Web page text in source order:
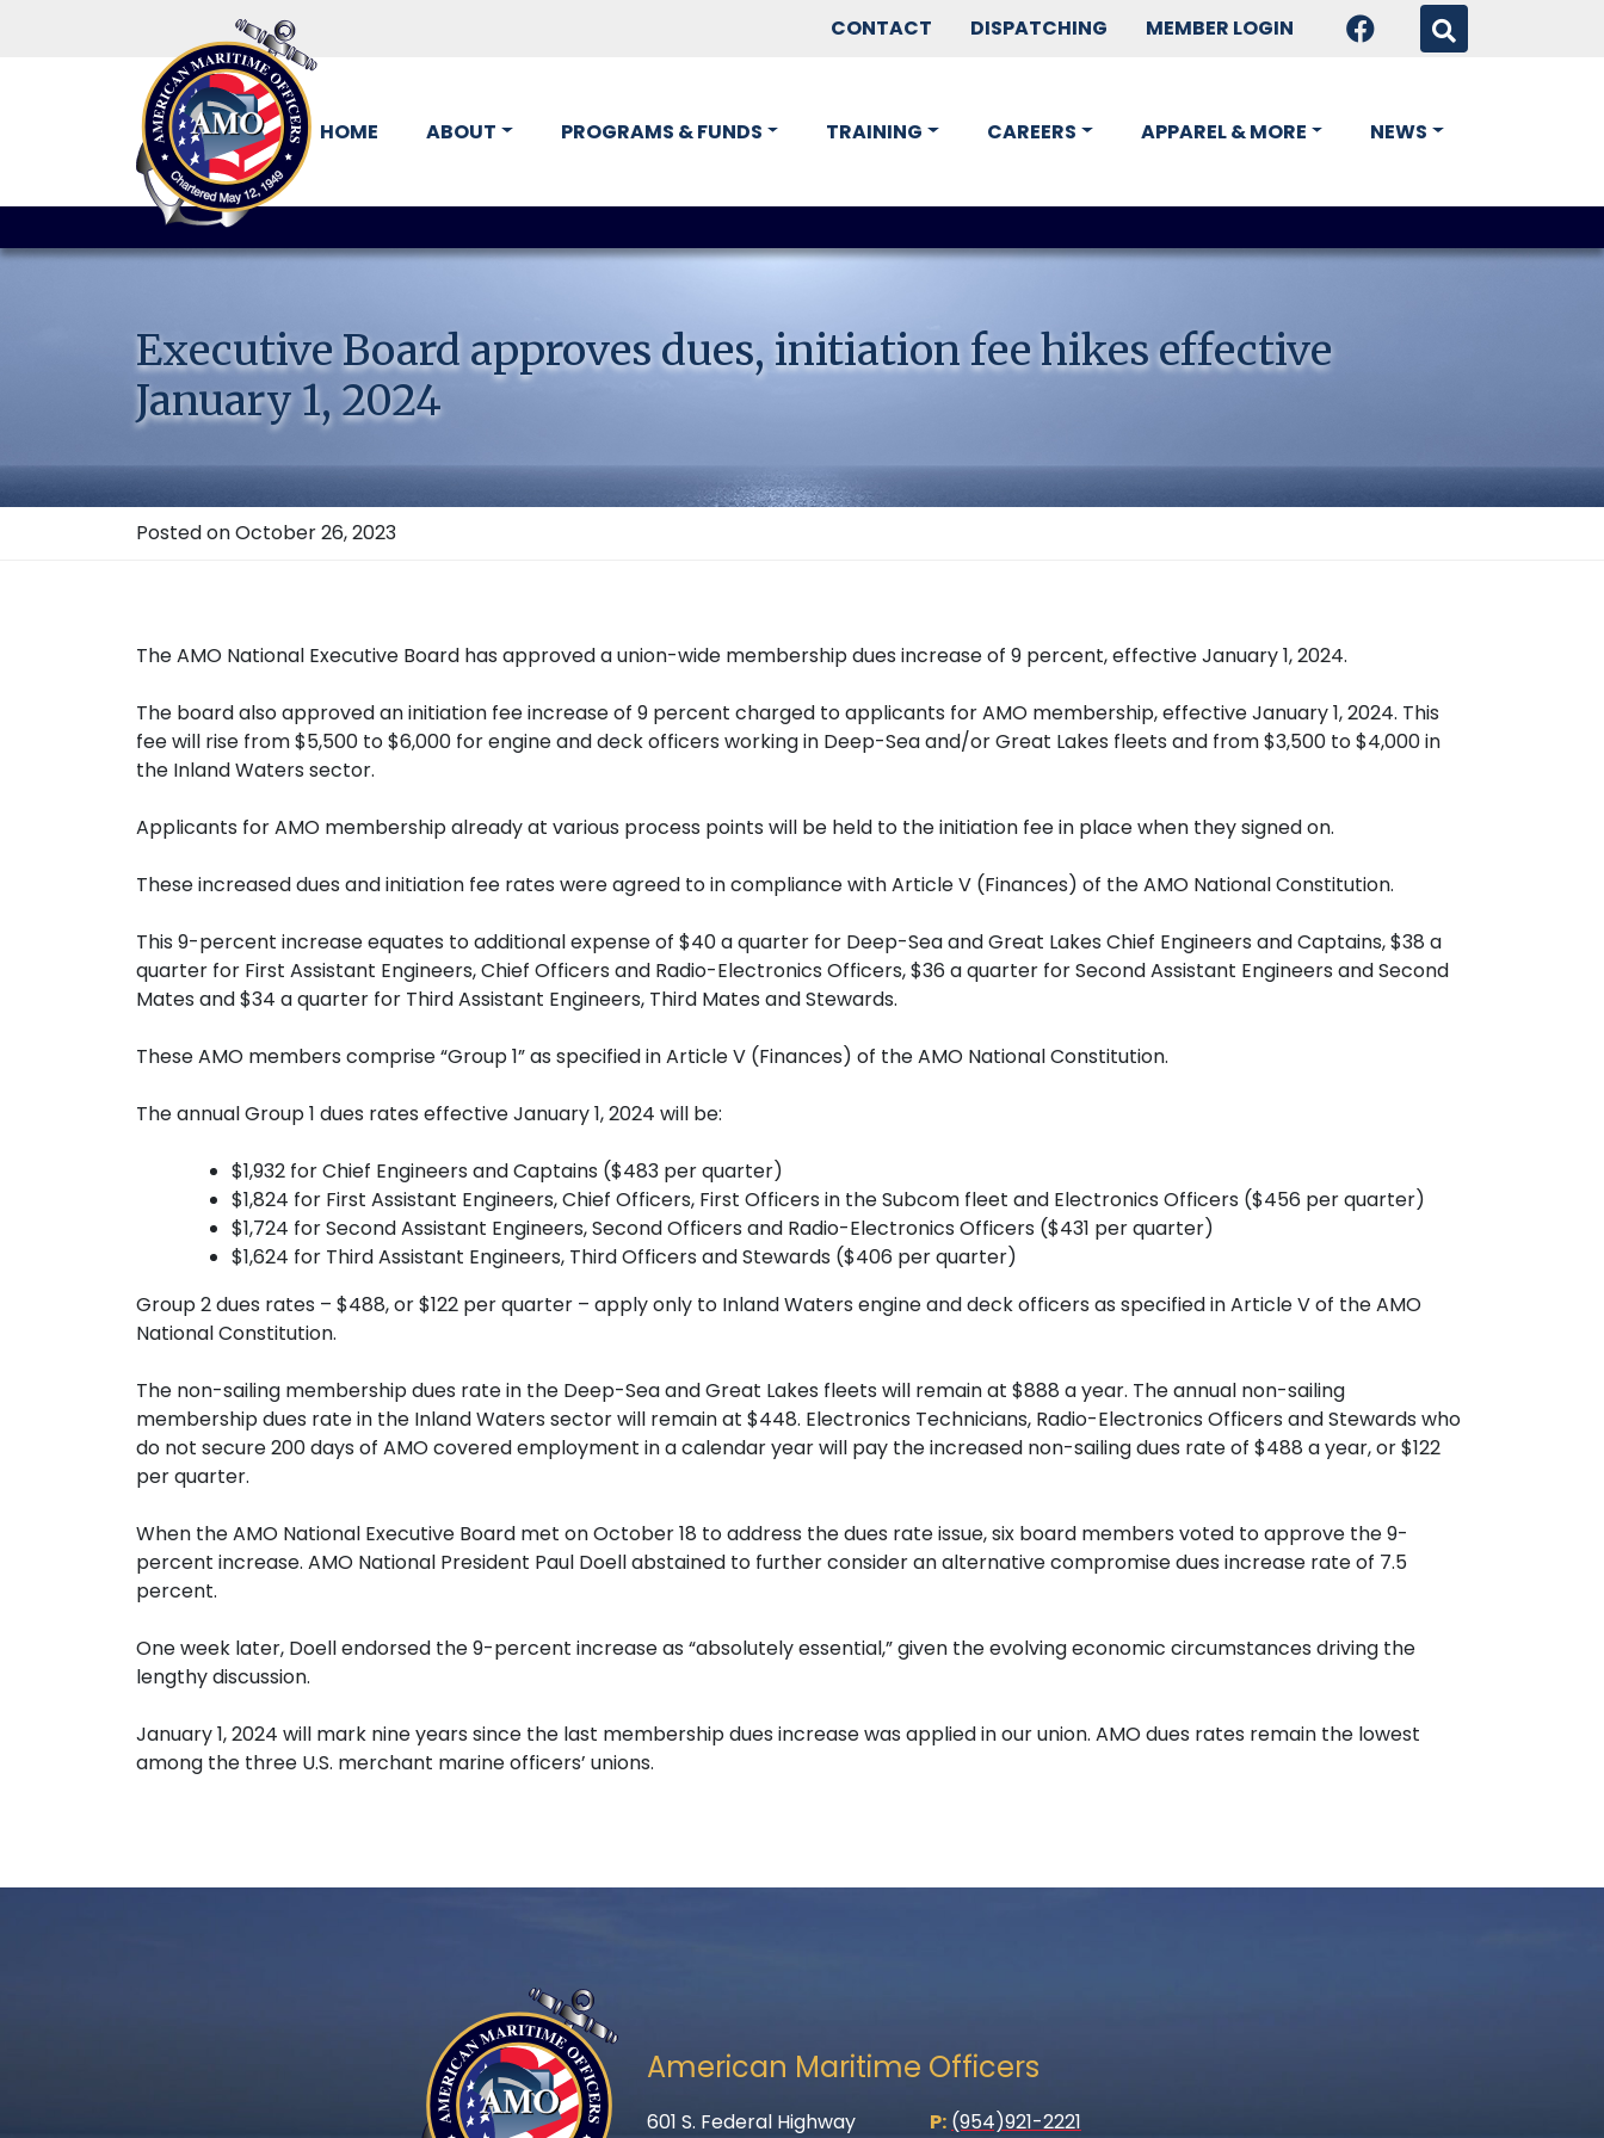
Skip
CONTACT DISPATCHING MEMBER LOGIN
HOME ABOUT PROGRAMS & FUNDS TRAINING CAREERS APPAREL & MORE NEWS
Executive Board approves dues, initiation fee hikes effective
January 1, 2024
Posted on October 26, 2023
The AMO National Executive Board has approved a union-wide membership dues increase of 9 percent, effective January 1, 2024.
The board also approved an initiation fee increase of 9 percent charged to applicants for AMO membership, effective January 1, 2024. This
fee will rise from $5,500 to $6,000 for engine and deck officers working in Deep-Sea and/or Great Lakes fleets and from $3,500 to $4,000 in
the Inland Waters sector.
Applicants for AMO membership already at various process points will be held to the initiation fee in place when they signed on.
These increased dues and initiation fee rates were agreed to in compliance with Article V (Finances) of the AMO National Constitution.
This 9-percent increase equates to additional expense of $40 a quarter for Deep-Sea and Great Lakes Chief Engineers and Captains, $38 a
quarter for First Assistant Engineers, Chief Officers and Radio-Electronics Officers, $36 a quarter for Second Assistant Engineers and Second
Mates and $34 a quarter for Third Assistant Engineers, Third Mates and Stewards.
These AMO members comprise “Group 1” as specified in Article V (Finances) of the AMO National Constitution.
The annual Group 1 dues rates effective January 1, 2024 will be:
$1,932 for Chief Engineers and Captains ($483 per quarter)
$1,824 for First Assistant Engineers, Chief Officers, First Officers in the Subcom fleet and Electronics Officers ($456 per quarter)
$1,724 for Second Assistant Engineers, Second Officers and Radio-Electronics Officers ($431 per quarter)
$1,624 for Third Assistant Engineers, Third Officers and Stewards ($406 per quarter)
Group 2 dues rates – $488, or $122 per quarter – apply only to Inland Waters engine and deck officers as specified in Article V of the AMO
National Constitution.
The non-sailing membership dues rate in the Deep-Sea and Great Lakes fleets will remain at $888 a year. The annual non-sailing
membership dues rate in the Inland Waters sector will remain at $448. Electronics Technicians, Radio-Electronics Officers and Stewards who
do not secure 200 days of AMO covered employment in a calendar year will pay the increased non-sailing dues rate of $488 a year, or $122
per quarter.
When the AMO National Executive Board met on October 18 to address the dues rate issue, six board members voted to approve the 9-
percent increase. AMO National President Paul Doell abstained to further consider an alternative compromise dues increase rate of 7.5
percent.
One week later, Doell endorsed the 9-percent increase as “absolutely essential,” given the evolving economic circumstances driving the
lengthy discussion.
January 1, 2024 will mark nine years since the last membership dues increase was applied in our union. AMO dues rates remain the lowest
among the three U.S. merchant marine officers’ unions.
American Maritime Officers
601 S. Federal Highway
P: (954)921-2221